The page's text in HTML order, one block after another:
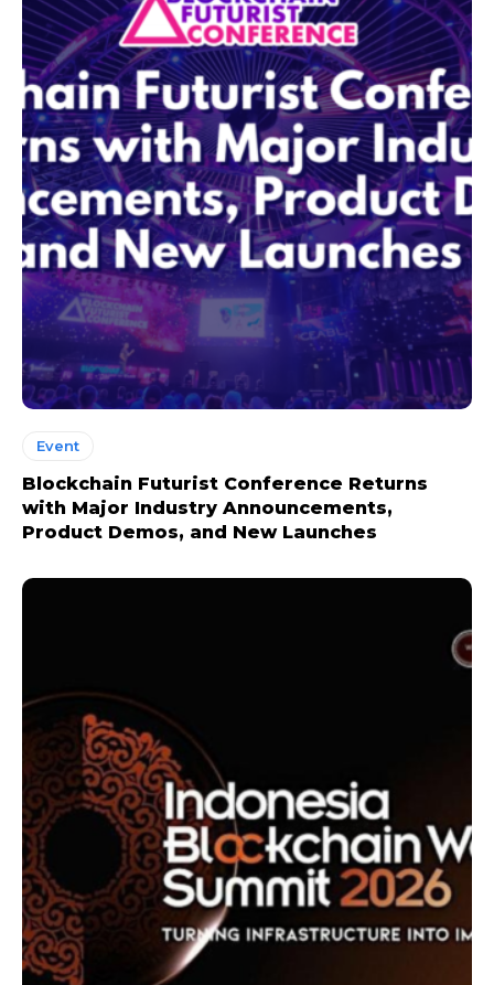
Event
Blockchain Futurist Conference Returns
with Major Industry Announcements,
Product Demos, and New Launches